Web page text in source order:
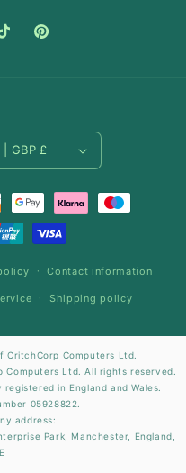
Pinterest
United Kingdom | GBP £
Contact information
Shipping policy
CritchCorp Computers Ltd.
Ltd. All rights reserved.
in England and Wales.
05928822.
address:
Park, Manchester, England,